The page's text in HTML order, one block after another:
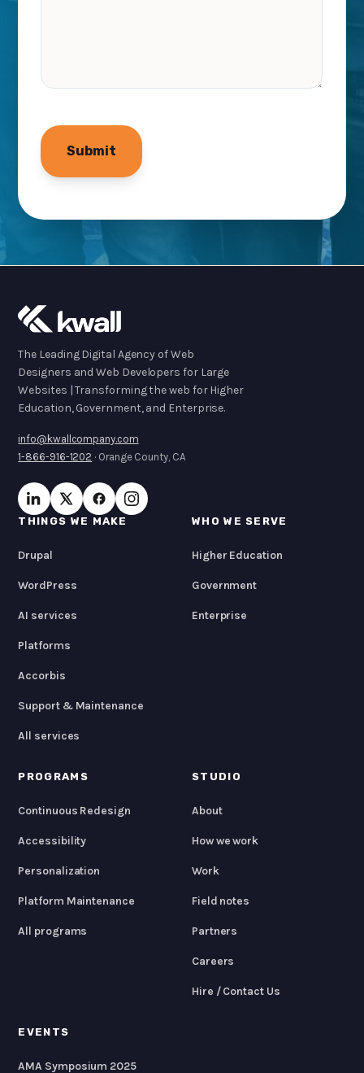
The Leading Digital Agency of Web
Designers and Web Developers for Large
Websites | Transforming the web for Higher
Education, Government, and Enterprise.
info@kwallcompany.com
1-866-916-1202 · Orange County, CA
THINGS WE MAKE
Drupal
WordPress
AI services
Platforms
Accorbis
Support & Maintenance
All services
WHO WE SERVE
Higher Education
Government
Enterprise
PROGRAMS
Continuous Redesign
Accessibility
Personalization
Platform Maintenance
All programs
STUDIO
About
How we work
Work
Field notes
Partners
Careers
Hire / Contact Us
EVENTS
AMA Symposium 2025